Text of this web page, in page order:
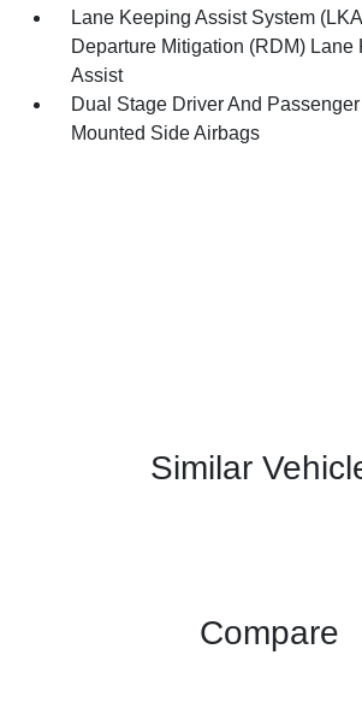
Lane Keeping Assist System
Departure Mitigation (RDM) Lane
Assist
Dual Stage Driver And
Mounted Side Airbags
Similar
Compare